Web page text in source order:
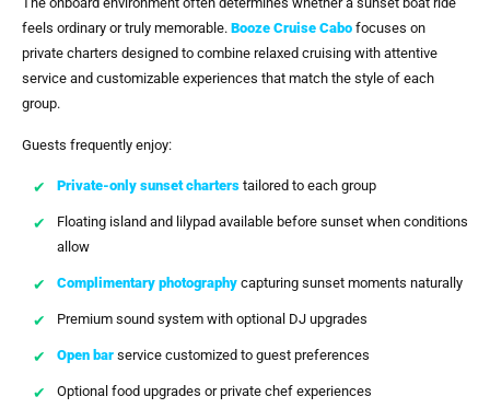
feels ordinary or truly memorable. Booze Cruise Cabo focuses on
private charters designed to combine relaxed cruising with attentive
service and customizable experiences that match the style of each
group.
Guests frequently enjoy:
Private-only sunset charters tailored to each group
Floating island and lilypad available before sunset when conditions
allow
Complimentary photography capturing sunset moments naturally
Premium sound system with optional DJ upgrades
Open bar service customized to guest preferences
Optional food upgrades or private chef experiences